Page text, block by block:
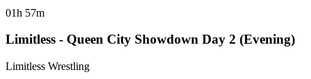
01h 57m
Limitless - Queen City Showdown Day 2 (Evening)
Limitless Wrestling